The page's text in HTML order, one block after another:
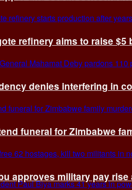
refinery aims to raise
denies interfering in
funeral for Zimbabwe
approves military pay